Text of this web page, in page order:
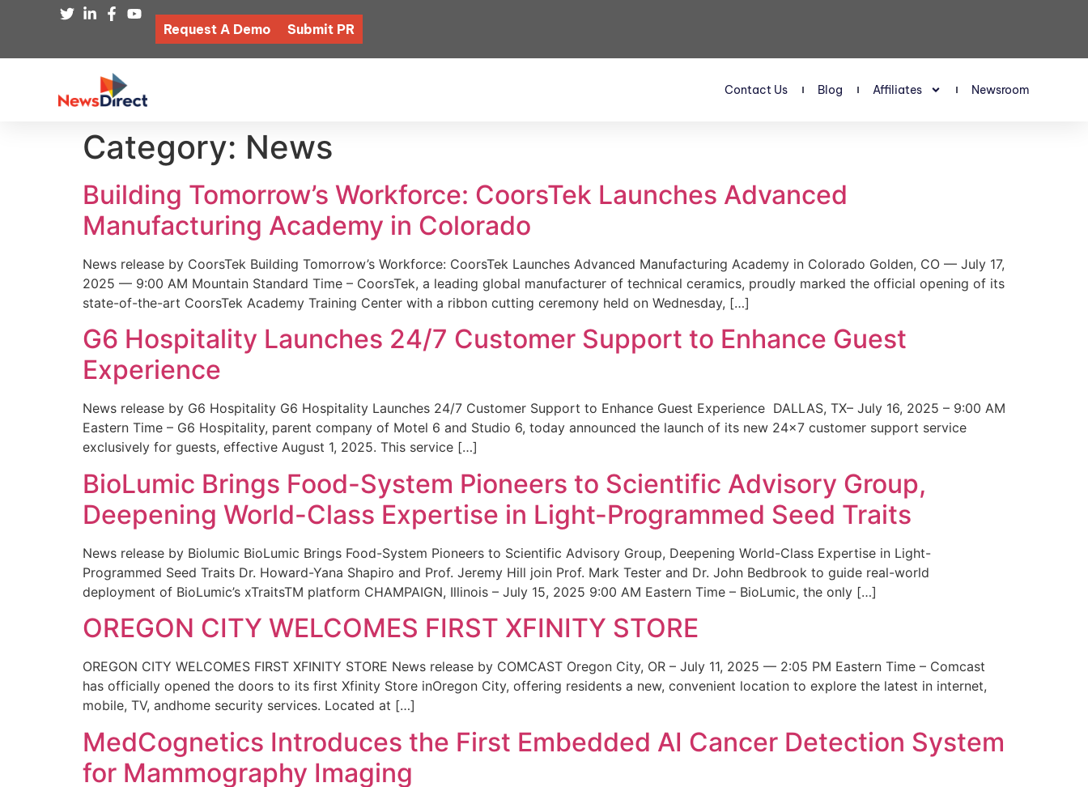
Request A Demo Submit PR
Contact Us Blog Affiliates Newsroom
Category: News
Building Tomorrow’s Workforce: CoorsTek Launches Advanced
Manufacturing Academy in Colorado
News release by CoorsTek Building Tomorrow’s Workforce: CoorsTek Launches Advanced Manufacturing Academy in Colorado Golden, CO — July 17,
2025 — 9:00 AM Mountain Standard Time – CoorsTek, a leading global manufacturer of technical ceramics, proudly marked the official opening of its
state-of-the-art CoorsTek Academy Training Center with a ribbon cutting ceremony held on Wednesday, […]
G6 Hospitality Launches 24/7 Customer Support to Enhance Guest
Experience
News release by G6 Hospitality G6 Hospitality Launches 24/7 Customer Support to Enhance Guest Experience DALLAS, TX– July 16, 2025 – 9:00 AM
Eastern Time – G6 Hospitality, parent company of Motel 6 and Studio 6, today announced the launch of its new 24×7 customer support service
exclusively for guests, effective August 1, 2025. This service […]
BioLumic Brings Food-System Pioneers to Scientific Advisory Group,
Deepening World-Class Expertise in Light-Programmed Seed Traits
News release by Biolumic BioLumic Brings Food-System Pioneers to Scientific Advisory Group, Deepening World-Class Expertise in Light-
Programmed Seed Traits Dr. Howard-Yana Shapiro and Prof. Jeremy Hill join Prof. Mark Tester and Dr. John Bedbrook to guide real-world
deployment of BioLumic’s xTraitsTM platform CHAMPAIGN, Illinois – July 15, 2025 9:00 AM Eastern Time – BioLumic, the only […]
OREGON CITY WELCOMES FIRST XFINITY STORE
OREGON CITY WELCOMES FIRST XFINITY STORE News release by COMCAST Oregon City, OR – July 11, 2025 — 2:05 PM Eastern Time – Comcast
has officially opened the doors to its first Xfinity Store inOregon City, offering residents a new, convenient location to explore the latest in internet,
mobile, TV, andhome security services. Located at […]
MedCognetics Introduces the First Embedded AI Cancer Detection System
for Mammography Imaging